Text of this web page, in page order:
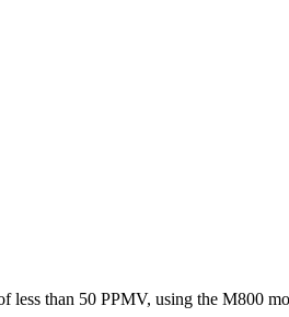
less than 50 PPMV, using the M800